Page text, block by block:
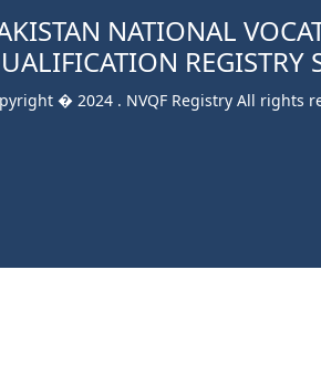
NATIONAL
REGISTRY
� 2024 . NVQF Registry All rights